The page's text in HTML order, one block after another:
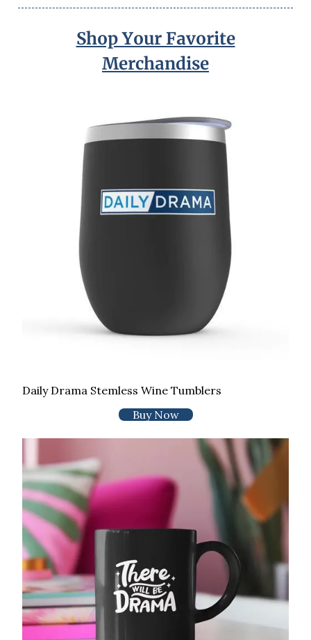
Shop Your Favorite
Merchandise
Daily Drama Stemless Wine Tumblers
Buy Now